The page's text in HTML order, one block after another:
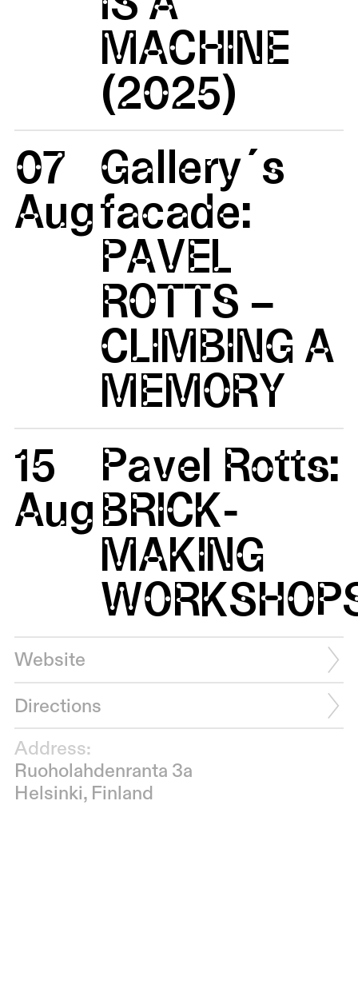
MACHINE
(2025)
07
Aug
Gallery´s
facade:
PAVEL
ROTTS –
CLIMBING A
MEMORY
15
Aug
Pavel Rotts:
BRICK-
MAKING
Website
Directions
Address:
Ruoholahdenranta 3a
Helsinki, Finland